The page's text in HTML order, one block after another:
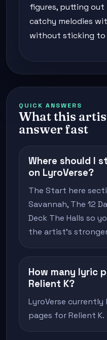
figures, putting
catchy melodies
without sticking to
QUICK ANSWERS
What this
answer fast
Where should I
on LyroVerse?
The Start here
Savannah, The 12
Deck The Halls so
the artist's
How many lyric
Relient K?
LyroVerse
pages for Relient K.